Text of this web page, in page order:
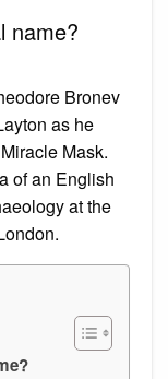
name?
Bronev
as he
Mask.
of an English
at the